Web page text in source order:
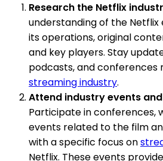
Research the Netflix
understanding of the Netflix
its operations, original
and key players. Stay
podcasts, and
streaming industry.
Attend industry events
Participate in conferences,
events related to the film
with a specific focus on
Netflix. These events